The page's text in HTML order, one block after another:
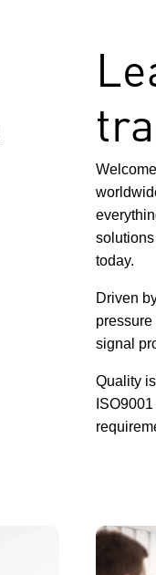
today.
Driven
signal
Quality